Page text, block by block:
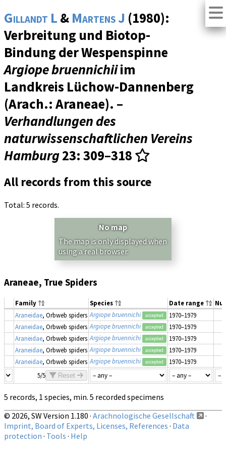
Gillandt L & Martens J (1980):
Verbreitung und Biotop-
Bindung der Wespenspinne
Argiope bruennichiiim
Landkreis Lüchow-Dannenberg
(Arach.: Araneae). –
Verhandlungen des
naturwissenschaftlichen Vereins
Hamburg23: 309–318
All records from this source
Total: 5 records.
No map
The map is only displayed when
using a real browser.
Araneae, True Spiders
Family Species Date range
Araneidae, Orbweb spiders Argiope bruennichi accepted
1970–1979
Araneidae, Orbweb spiders Argiope bruennichi accepted
1970–1979
Araneidae, Orbweb spiders Argiope bruennichi accepted
1970–1979
Araneidae, Orbweb spiders Argiope bruennichi accepted
1970–1979
Araneidae, Orbweb spiders Argiope bruennichi accepted
1970–1979
5/5
Reset
5 records, 1 species, min. 5 recorded specimens
© 2026, SW Version 1.180 · Arachnologische Gesellschaft
·
Imprint, Board of Experts, Licenses, References · Data
protection · Tools · Help